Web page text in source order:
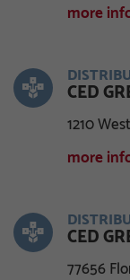
more
CED
1210
more
CED
77656